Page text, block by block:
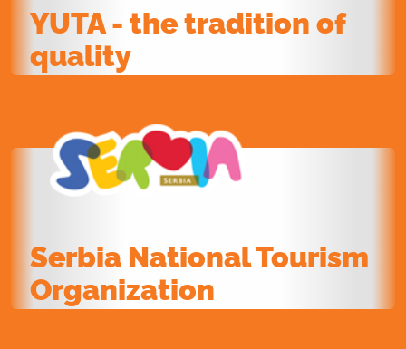
YUTA - the tradition of
quality
Serbia National Tourism
Organization